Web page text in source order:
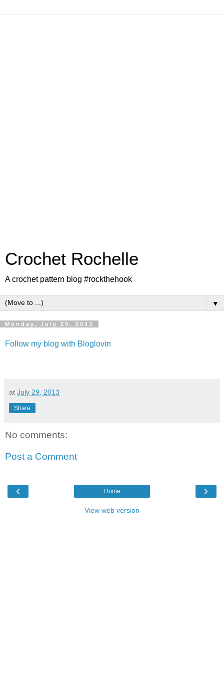
Crochet Rochelle
A crochet pattern blog #rockthehook
▼
Monday, July 29, 2013
Follow my blog with Bloglovin
at July 29, 2013
Share
No comments:
Post a Comment
‹ ›
Home
View web version